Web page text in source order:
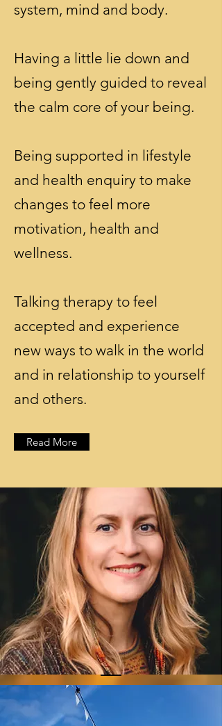
system, mind and body.
Having a little lie down and
being gently guided to reveal
the calm core of your being.
Being supported in lifestyle
and health enquiry to make
changes to feel more
motivation, health and
wellness.
Talking therapy to feel
accepted and experience
new ways to walk in the world
and in relationship to yourself
and others.
Read More